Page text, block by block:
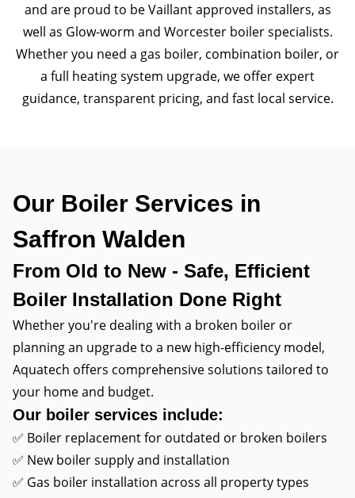
and are proud to be Vaillant approved installers, as
well as Glow-worm and Worcester boiler specialists.
Whether you need a gas boiler, combination boiler, or
a full heating system upgrade, we offer expert
guidance, transparent pricing, and fast local service.
Our Boiler Services in
Saffron Walden
From Old to New - Safe, Efficient
Boiler Installation Done Right
Whether you're dealing with a broken boiler or
planning an upgrade to a new high-efficiency model,
Aquatech offers comprehensive solutions tailored to
your home and budget.
Our boiler services include:
✅ Boiler replacement for outdated or broken boilers
✅ New boiler supply and installation
✅ Gas boiler installation across all property types